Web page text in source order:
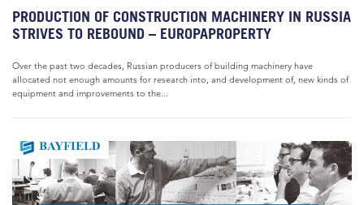
PRODUCTION OF CONSTRUCTION MACHINERY IN RUSSIA
STRIVES TO REBOUND – EUROPAPROPERTY
Over the past two decades, Russian producers of building machinery have
allocated not enough amounts for research into, and development of, new kinds of
equipment and improvements to the...